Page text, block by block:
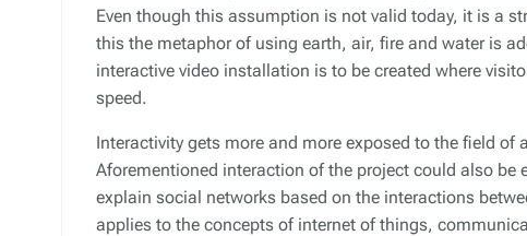
Even though this assumption is not valid today, it is a
this the metaphor of using earth, air, fire and water is
interactive video installation is to be created where
speed.
Interactivity gets more and more exposed to the field
Aforementioned interaction of the project could also be
explain social networks based on the interactions
applies to the concepts of internet of things,